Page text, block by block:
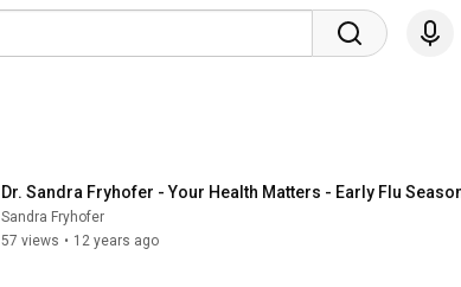
Dr. Sandra Fryhofer - Your Health Matters - Early Flu
Sandra Fryhofer
57 views • 12 years ago